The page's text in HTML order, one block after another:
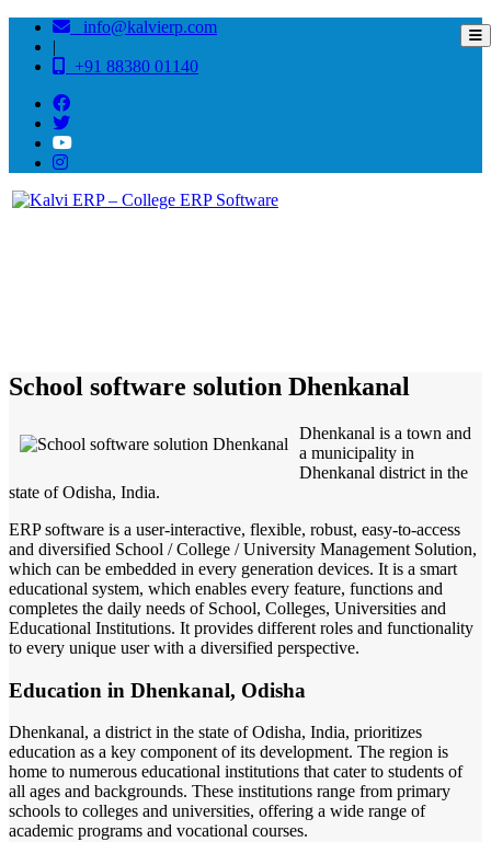
info@kalvierp.com
|
+91 88380 01140
School software solution Dhenkanal
Dhenkanal is a town and
a municipality in
Dhenkanal district in the
state of Odisha, India.
ERP software is a user-interactive, flexible, robust, easy-to-access
and diversified School / College / University Management Solution,
which can be embedded in every generation devices. It is a smart
educational system, which enables every feature, functions and
completes the daily needs of School, Colleges, Universities and
Educational Institutions. It provides different roles and functionality
to every unique user with a diversified perspective.
Education in Dhenkanal, Odisha
Dhenkanal, a district in the state of Odisha, India, prioritizes
education as a key component of its development. The region is
home to numerous educational institutions that cater to students of
all ages and backgrounds. These institutions range from primary
schools to colleges and universities, offering a wide range of
academic programs and vocational courses.